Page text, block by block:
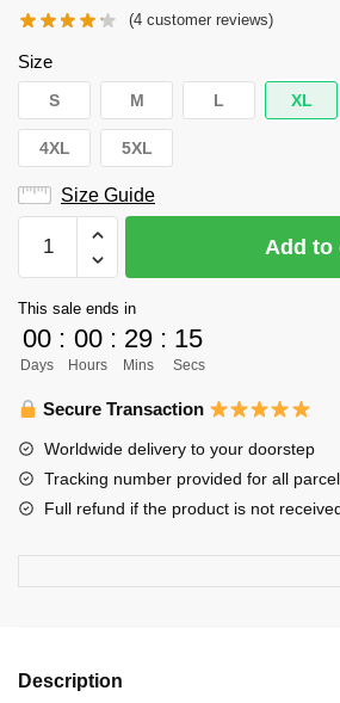
(4 customer reviews)
Size
S M L XL
4XL 5XL
Size Guide
Hoodie
-
Haruki
Komi
quantity
Add to
This sale ends in
00
Days
: 00
Hours
: 29
Mins
: 15
Secs
Secure Transaction
Worldwide delivery to your doorstep
Tracking number provided for all
Full refund if the product is not
Description